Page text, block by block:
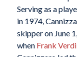
Serving as a
in 1974,
skipper on June
when Frank Verdi